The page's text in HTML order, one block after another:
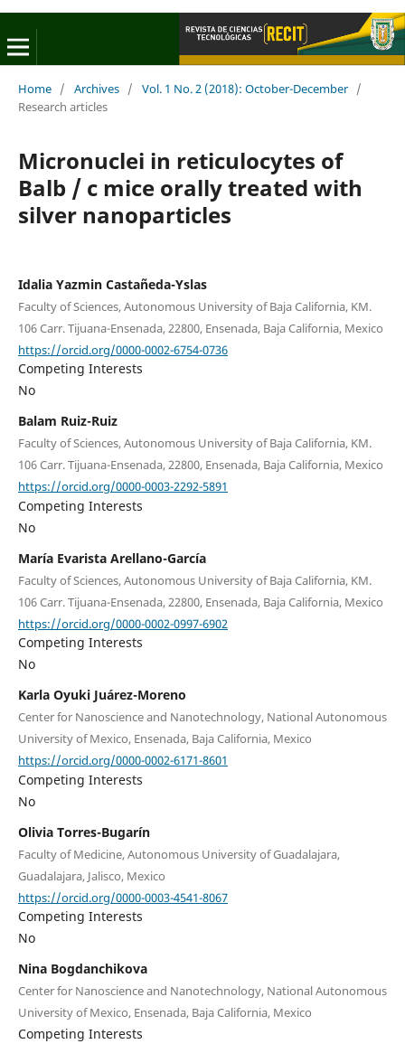
Home / Archives / Vol. 1 No. 2 (2018): October-December /
Research articles
Micronuclei in reticulocytes of
Balb / c mice orally treated with
silver nanoparticles
Idalia Yazmin Castañeda-Yslas
Faculty of Sciences, Autonomous University of Baja California, KM.
106 Carr. Tijuana-Ensenada, 22800, Ensenada, Baja California, Mexico
https://orcid.org/0000-0002-6754-0736
Competing Interests
No
Balam Ruiz-Ruiz
Faculty of Sciences, Autonomous University of Baja California, KM.
106 Carr. Tijuana-Ensenada, 22800, Ensenada, Baja California, Mexico
https://orcid.org/0000-0003-2292-5891
Competing Interests
No
María Evarista Arellano-García
Faculty of Sciences, Autonomous University of Baja California, KM.
106 Carr. Tijuana-Ensenada, 22800, Ensenada, Baja California, Mexico
https://orcid.org/0000-0002-0997-6902
Competing Interests
No
Karla Oyuki Juárez-Moreno
Center for Nanoscience and Nanotechnology, National Autonomous
University of Mexico, Ensenada, Baja California, Mexico
https://orcid.org/0000-0002-6171-8601
Competing Interests
No
Olivia Torres-Bugarín
Faculty of Medicine, Autonomous University of Guadalajara,
Guadalajara, Jalisco, Mexico
https://orcid.org/0000-0003-4541-8067
Competing Interests
No
Nina Bogdanchikova
Center for Nanoscience and Nanotechnology, National Autonomous
University of Mexico, Ensenada, Baja California, Mexico
Competing Interests